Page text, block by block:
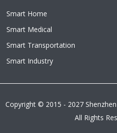
Smart Home
Smart Medical
Smart Transportation
Smart Industry
Copyright © 2015 - 2027
All Rights